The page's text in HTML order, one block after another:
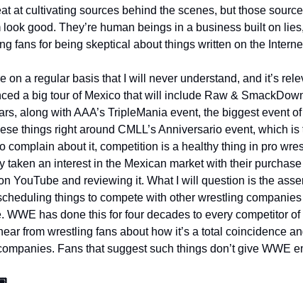
at cultivating sources behind the scenes, but those
good. They’re human beings in a business built on
fans for being skeptical about things written on the
on a regular basis that I will never understand, and it’s
a big tour of Mexico that will include Raw &
along with AAA’s TripleMania event, the biggest event
things right around CMLL’s Anniversario event, which is
complain about it, competition is a healthy thing in pro
taken an interest in the Mexican market with their purchase
YouTube and reviewing it. What I will question is the
things to compete with other wrestling
WWE has done this for four decades to every competitor of
from wrestling fans about how it’s a total coincidence
Fans that suggest such things don’t give WWE